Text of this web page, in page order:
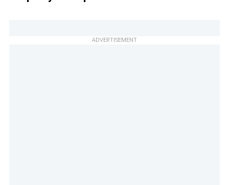
ADVERTISEMENT